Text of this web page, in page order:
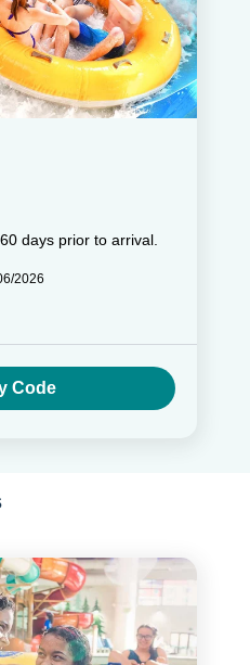
days prior to arrival.
2026
Code